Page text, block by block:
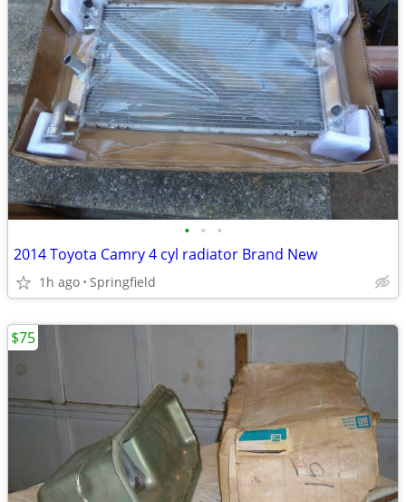
• • •
2014 Toyota Camry 4 cyl radiator Brand New
1h ago Springfield
$75